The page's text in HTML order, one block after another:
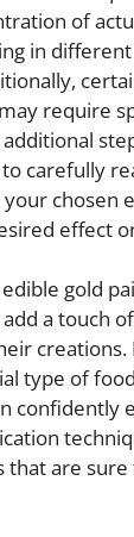
of
in
require
carefully
chosen
effect
gold
a touch
type of
confidently
that are